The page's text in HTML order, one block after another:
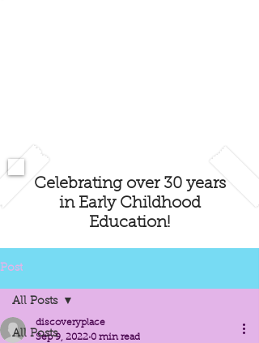
Celebrating over 30 years
in Early Childhood
Education!
Post
All Posts
All Posts
discoveryplace
Sep 9, 2022 0 min read